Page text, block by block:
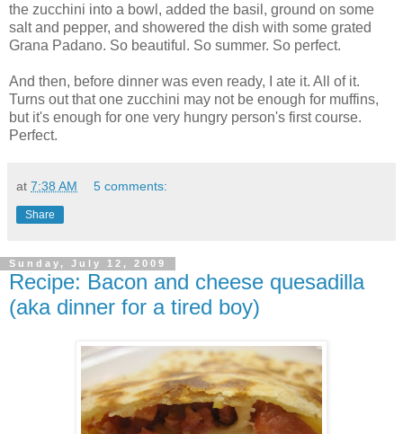
the zucchini into a bowl, added the basil, ground on some
salt and pepper, and showered the dish with some grated
Grana Padano. So beautiful. So summer. So perfect.
And then, before dinner was even ready, I ate it. All of it.
Turns out that one zucchini may not be enough for muffins,
but it's enough for one very hungry person's first course.
Perfect.
at 7:38 AM 5 comments:
Share
Sunday, July 12, 2009
Recipe: Bacon and cheese quesadilla
(aka dinner for a tired boy)